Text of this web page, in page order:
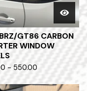
GT86 CARBON
WINDOW
- 550.00